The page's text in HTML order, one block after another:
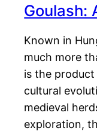
Goulash:
Known in
much more
is the
cultural
medieval
exploration,